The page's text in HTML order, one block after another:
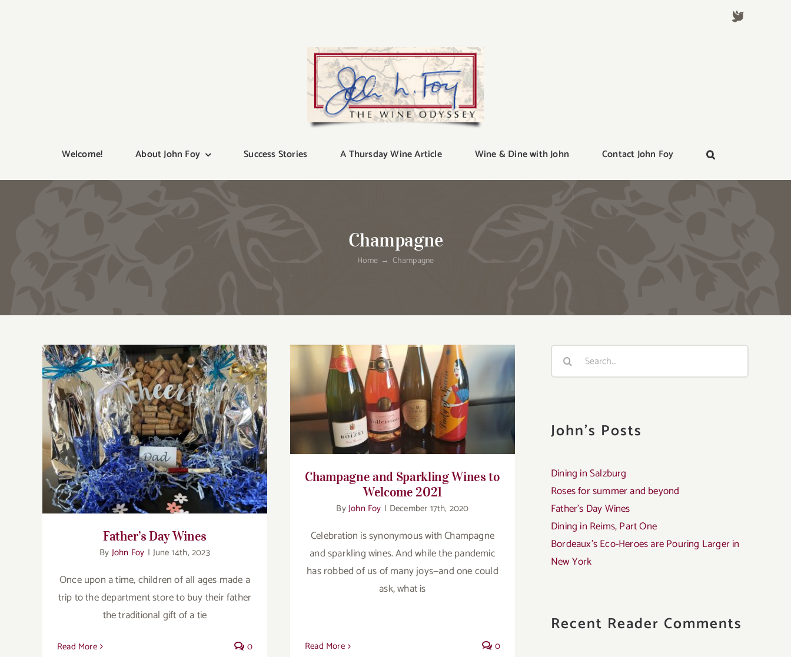
Welcome! About John Foy Success Stories A Thursday Wine Article Wine & Dine with John Contact John Foy
Champagne
Home Champagne
Father’s Day Wines
Father’s Day Wines
By John Foy | June 14th, 2023
Once upon a time, children of all ages made a
trip to the department store to buy their father
the traditional gift of a tie
Read More 0
Champagne and Sparkling Wines to
Welcome 2021
Champagne and Sparkling Wines to
Welcome 2021
ByJohn Foy | December 17th, 2020
Celebration is synonymous with Champagne
and sparkling wines. And while the pandemic
has robbed of us of many joys—and one could
ask, what is
Read More 0
Search
John's Posts
Dining in Salzburg
Roses for summer and beyond
Father’s Day Wines
Dining in Reims, Part One
Bordeaux’s Eco-Heroes are Pouring Larger in
New York
Recent Reader Comments